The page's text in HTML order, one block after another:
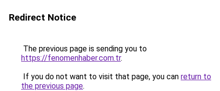
Redirect Notice
The previous page is sending you to
https://fenomenhaber.com.tr.
If you do not want to visit that page, you can return to
the previous page.